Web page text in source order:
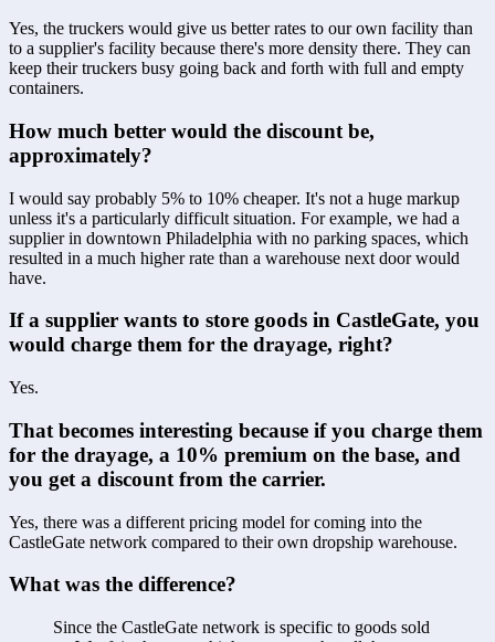
Yes, the truckers would give us better rates to our own facility than
to a supplier's facility because there's more density there. They can
keep their truckers busy going back and forth with full and empty
containers.
How much better would the discount be,
approximately?
I would say probably 5% to 10% cheaper. It's not a huge markup
unless it's a particularly difficult situation. For example, we had a
supplier in downtown Philadelphia with no parking spaces, which
resulted in a much higher rate than a warehouse next door would
have.
If a supplier wants to store goods in CastleGate, you
would charge them for the drayage, right?
Yes.
That becomes interesting because if you charge them
for the drayage, a 10% premium on the base, and
you get a discount from the carrier.
Yes, there was a different pricing model for coming into the
CastleGate network compared to their own dropship warehouse.
What was the difference?
Since the CastleGate network is specific to goods sold